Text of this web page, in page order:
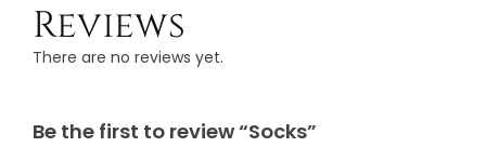
Reviews
There are no reviews yet.
Be the first to review “Socks”